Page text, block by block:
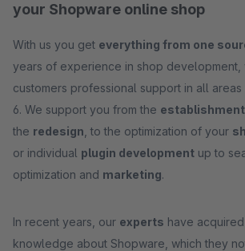
your Shopware online shop
With us you get everything from one
years of experience in shop development,
customers professional support in all
6. We support you from the
the redesign , to the optimization of your
or individual plugin development up to
optimization and marketing.
In recent years, our experts have
knowledge about Shopware, which they